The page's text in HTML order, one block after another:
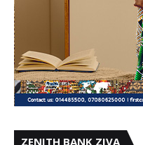
ZENITH BANK ZIVA